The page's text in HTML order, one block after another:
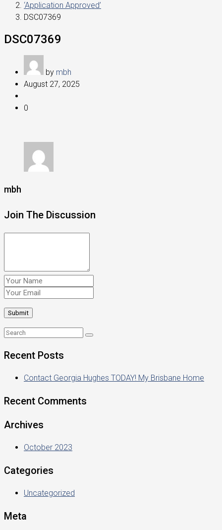
‘Application Approved’
DSC07369
DSC07369
by mbh
August 27, 2025
0
mbh
Join The Discussion
Recent Posts
Contact Georgia Hughes TODAY! My Brisbane Home
Recent Comments
Archives
October 2023
Categories
Uncategorized
Meta